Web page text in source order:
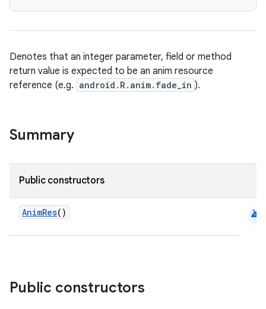
Denotes that an integer parameter, field or method
return value is expected to be an anim resource
reference (e.g. android.R.anim.fade_in ).
Summary
Public constructors
AnimRes() android
Public constructors